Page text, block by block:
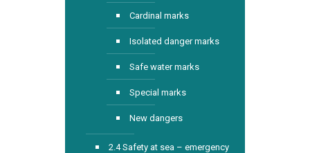
Cardinal marks
Isolated danger marks
Safe water marks
Special marks
New dangers
2.4 Safety at sea – emergency